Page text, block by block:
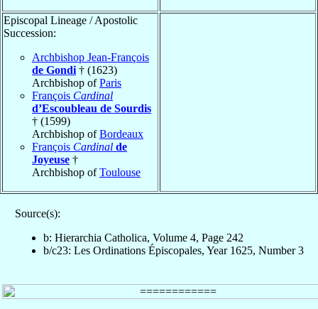
Episcopal Lineage / Apostolic
Succession:
Archbishop Jean-François
de Gondi † (1623)
Archbishop ofParis
François Cardinal
d’Escoubleau de Sourdis
† (1599)
Archbishop ofBordeaux
François Cardinal de
Joyeuse †
Archbishop ofToulouse
Source(s):
b: Hierarchia Catholica, Volume 4, Page 242
b/c23: Les Ordinations Épiscopales, Year 1625, Number 3